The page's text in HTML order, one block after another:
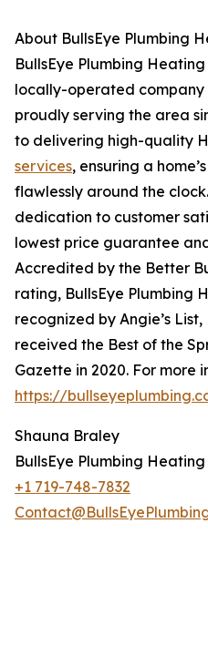
About BullsEye Plumbing
BullsEye Plumbing
locally-operated company
proudly serving the area
to delivering high-quality
services, ensuring a
flawlessly around the
dedication to customer
lowest price guarantee
Accredited by the Better
rating, BullsEye Plumbing
recognized by Angie’s
received the Best of the
Gazette in 2020. For more
https://
Shauna Braley
BullsEye Plumbing
+1 719-748-7832